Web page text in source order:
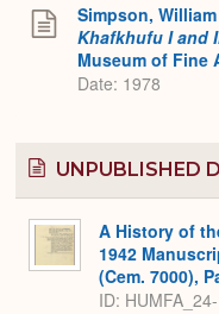
Simpson,
Khafkhufu I and
Museum of Fine
Date: 1978
UNPUBLISHED
A History of
1942
(Cem. 7000),
ID: